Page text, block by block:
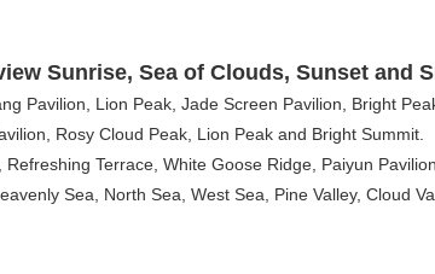
Sunrise, Sea of Clouds, Sunset and
Pavilion, Lion Peak, Jade Screen Pavilion, Bright
Rosy Cloud Peak, Lion Peak and Bright Summit.
Terrace, White Goose Ridge, Paiyun
Sea, North Sea, West Sea, Pine Valley, Cloud